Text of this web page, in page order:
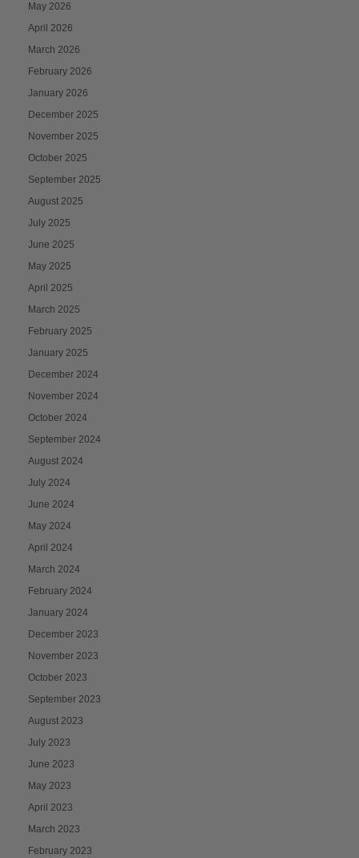
May 2026
April 2026
March 2026
February 2026
January 2026
December 2025
November 2025
October 2025
September 2025
August 2025
July 2025
June 2025
May 2025
April 2025
March 2025
February 2025
January 2025
December 2024
November 2024
October 2024
September 2024
August 2024
July 2024
June 2024
May 2024
April 2024
March 2024
February 2024
January 2024
December 2023
November 2023
October 2023
September 2023
August 2023
July 2023
June 2023
May 2023
April 2023
March 2023
February 2023